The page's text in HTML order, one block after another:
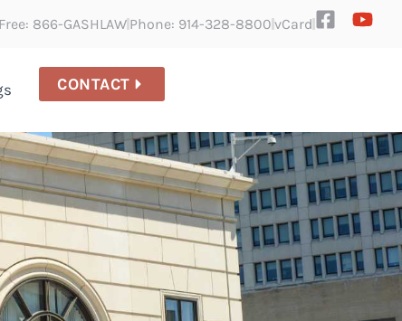
866-GASHLAW Phone: 914-328-8800 vCard
CONTACT